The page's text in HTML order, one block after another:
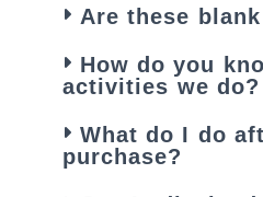
Are these
How do you
activities we do?
What do I do
purchase?